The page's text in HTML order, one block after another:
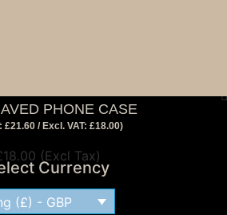
PHONE CASE
£21.60/ Excl. VAT: £18.00)
18.00 (Excl Tax)
Currency
(£) - GBP